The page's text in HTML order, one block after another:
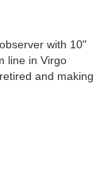
with 10"
line in Virgo
and making